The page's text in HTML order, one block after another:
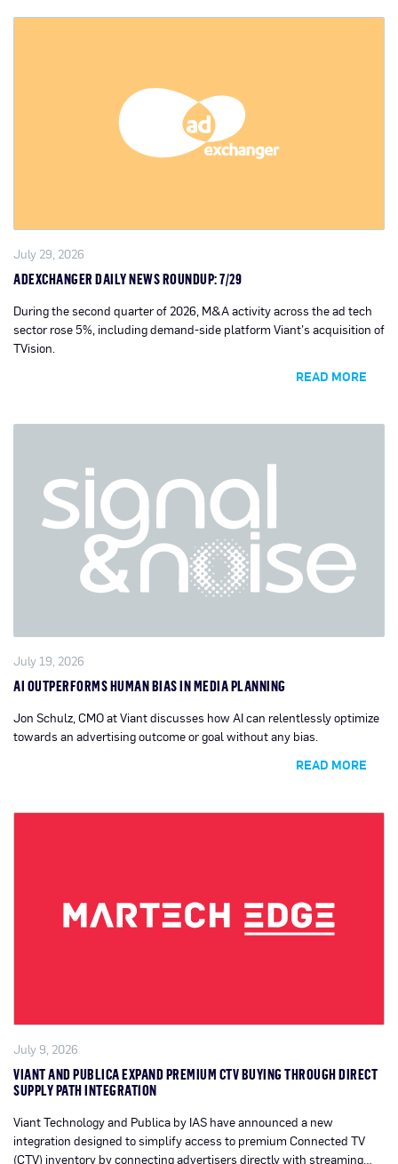
July 29, 2026
ADEXCHANGER DAILY NEWS ROUNDUP: 7/29
During the second quarter of 2026, M&A activity across the ad tech
sector rose 5%, including demand-side platform Viant’s acquisition of
TVision.
READ MORE
July 19, 2026
AI OUTPERFORMS HUMAN BIAS IN MEDIA PLANNING
Jon Schulz, CMO at Viant discusses how AI can relentlessly optimize
towards an advertising outcome or goal without any bias.
READ MORE
July 9, 2026
VIANT AND PUBLICA EXPAND PREMIUM CTV BUYING THROUGH DIRECT
SUPPLY PATH INTEGRATION
Viant Technology and Publica by IAS have announced a new
integration designed to simplify access to premium Connected TV
(CTV) inventory by connecting advertisers directly with streaming